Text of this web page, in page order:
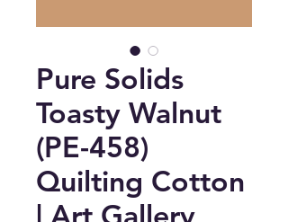
Pure Solids
Toasty Walnut
(PE-458)
Quilting Cotton
| Art Gallery